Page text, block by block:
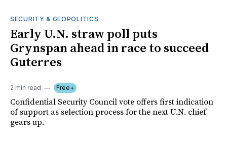
SECURITY & GEOPOLITICS
Early U.N. straw poll puts
Grynspan ahead in race to succeed
Guterres
2 min read Free+
Confidential Security Council vote offers first indication
of support as selection process for the next U.N. chief
gears up.